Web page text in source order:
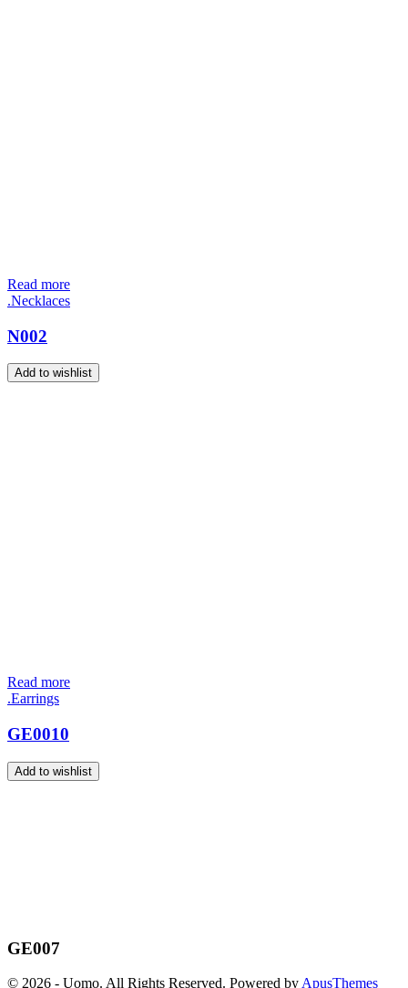
Read more
.Necklaces
N002
Add to wishlist
Read more
.Earrings
GE0010
Add to wishlist
GE007
© 2026 - Uomo. All Rights Reserved. Powered by ApusThemes